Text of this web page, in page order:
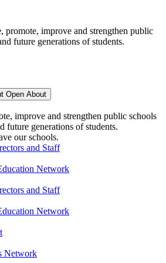
promote, improve and strengthen public
future generations of students.
Open About
improve and strengthen public schools
future generations of students.
our schools.
and Staff
Network
and Staff
Network
Network